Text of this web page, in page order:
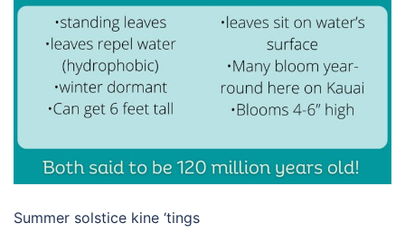
Summer solstice kine ‘tings